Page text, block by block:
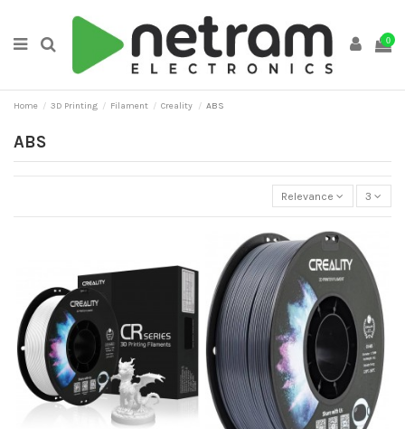
0
Home 3D Printing Filament Creality ABS
ABS
Relevance 3